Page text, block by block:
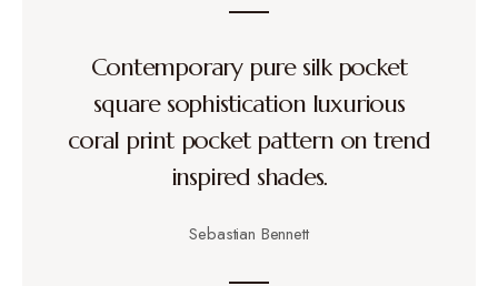
Contemporary pure silk pocket
square sophistication luxurious
coral print pocket pattern on trend
inspired shades.
Sebastian Bennett